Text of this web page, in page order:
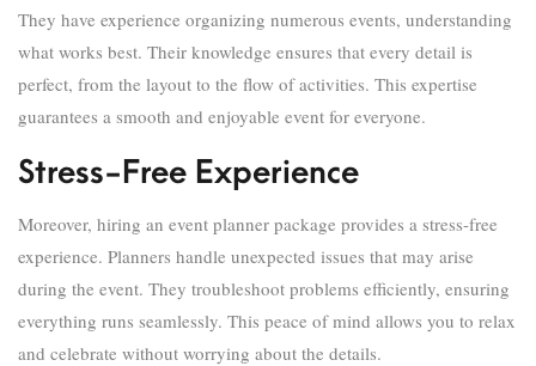
They have experience organizing numerous events, understanding
what works best. Their knowledge ensures that every detail is
perfect, from the layout to the flow of activities. This expertise
guarantees a smooth and enjoyable event for everyone.
Stress-Free Experience
Moreover, hiring an event planner package provides a stress-free
experience. Planners handle unexpected issues that may arise
during the event. They troubleshoot problems efficiently, ensuring
everything runs seamlessly. This peace of mind allows you to relax
and celebrate without worrying about the details.